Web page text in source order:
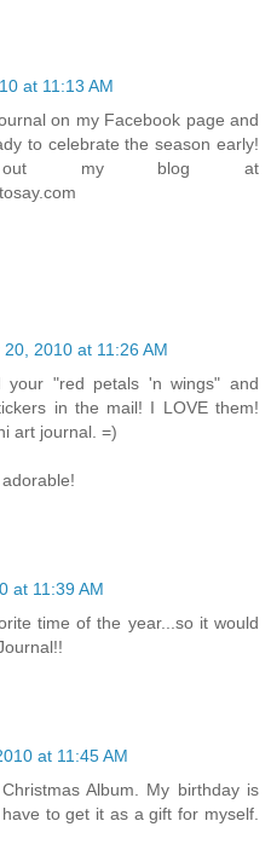
at 11:13 AM
on my Facebook page and
to celebrate the season early!
out my blog at
2010 at 11:26 AM
your "red petals 'n wings" and
in the mail! I LOVE them!
art journal. =)
at 11:39 AM
time of the year...so it would
at 11:45 AM
Album. My birthday is
to get it as a gift for myself.